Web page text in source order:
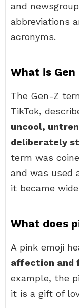
and
abbreviations
acronyms.
What is Gen
The Gen-Z
TikTok,
uncool,
deliberately
term was
and was used
it became
What does
A pink emoji
affection and
example, the
it is a gift of